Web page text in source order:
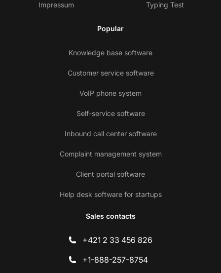
Impressum Typing Test
Popular
Knowledge base software
Customer service software
VoIP phone system
Self-service software
Inbound call center software
Complaint management system
Client portal software
Help desk software for startups
Sales contacts
+421 2 33 456 826
+1-888-257-8754